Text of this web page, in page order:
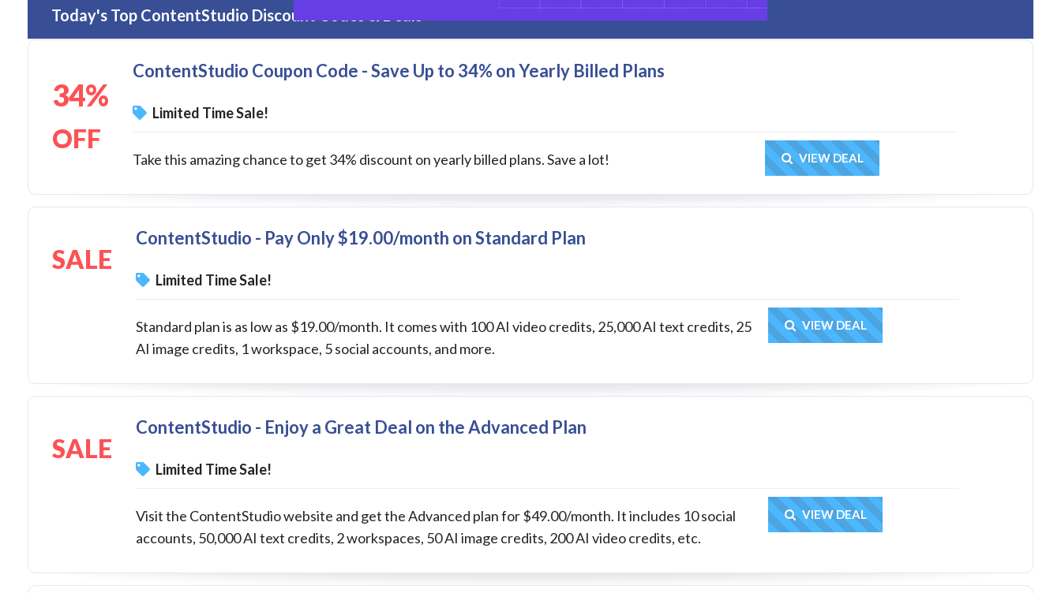
Today's Top ContentStudio Discount Codes & Deals
34%
OFF
ContentStudio Coupon Code - Save Up to 34% on Yearly Billed Plans
Limited Time Sale!
Take this amazing chance to get 34% discount on yearly billed plans. Save a lot! Get Deal
VIEW DEAL
SALE
ContentStudio - Pay Only $19.00/month on Standard Plan
Limited Time Sale!
Standard plan is as low as $19.00/month. It comes with 100 AI video credits, 25,000 AI text credits, 25
AI image credits, 1 workspace, 5 social accounts, and more.
Get Deal
VIEW DEAL
SALE
ContentStudio - Enjoy a Great Deal on the Advanced Plan
Limited Time Sale!
Visit the ContentStudio website and get the Advanced plan for $49.00/month. It includes 10 social
accounts, 50,000 AI text credits, 2 workspaces, 50 AI image credits, 200 AI video credits, etc.
Get Deal
VIEW DEAL